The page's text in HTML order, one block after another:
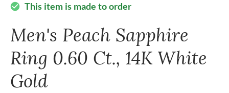
check_circle This item is made to order
Men's Peach Sapphire
Ring 0.60 Ct., 14K White
Gold